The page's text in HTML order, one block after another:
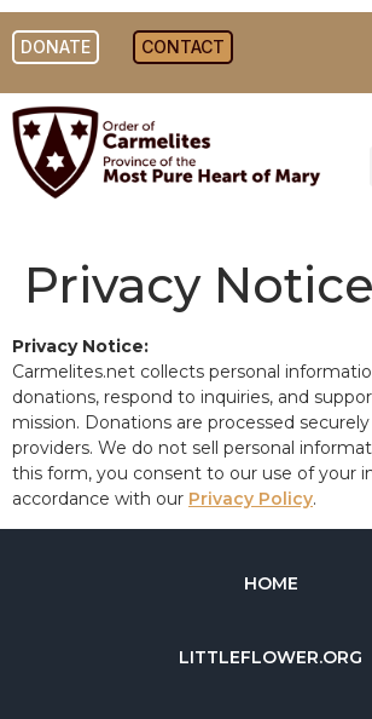
DONATE CONTACT
Privacy Notice
Privacy Notice:
Carmelites.net collects personal
donations, respond to inquiries, and
mission. Donations are processed
providers. We do not sell personal
this form, you consent to our use of your
accordance with our Privacy Policy.
HOME
LITTLEFLOWER.ORG